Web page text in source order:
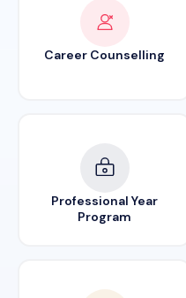
Career Counselling
Professional Year
Program